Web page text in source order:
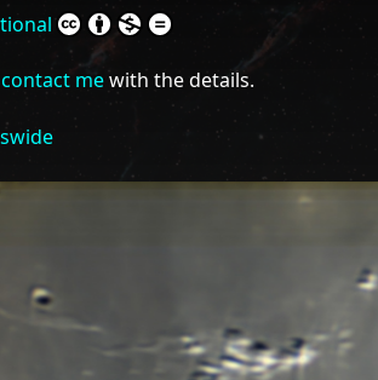
contact mewith the details.